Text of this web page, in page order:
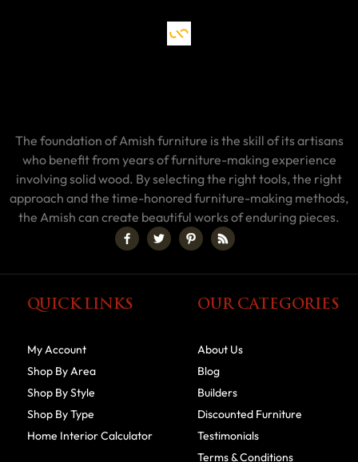
The foundation of Amish furniture is the skill of its artisans
who benefit from years of furniture-making experience
involving solid wood. By selecting the right tools, the right
approach and the time-honored furniture-making methods,
the Amish can create beautiful works of enduring pieces.
QUICK LINKS
My Account
Shop By Area
Shop By Style
Shop By Type
Home Interior Calculator
OUR CATEGORIES
About Us
Blog
Builders
Discounted Furniture
Testimonials
Terms & Conditions